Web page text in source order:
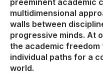
preeminent academic
multidimensional
walls between
progressive minds. At
the academic freedom
individual paths for a
world.